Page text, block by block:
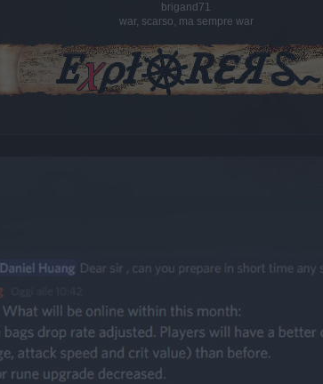
brigand71
war, scarso, ma sempre war